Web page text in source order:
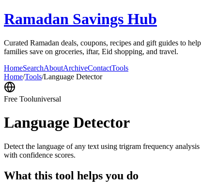
Ramadan Savings Hub
Curated Ramadan deals, coupons, recipes and gift guides to help
families save on groceries, iftar, Eid shopping, and travel.
HomeSearchAboutArchiveContactTools
Home/Tools/Language Detector
Free Tooluniversal
Language Detector
Detect the language of any text using trigram frequency analysis
with confidence scores.
What this tool helps you do